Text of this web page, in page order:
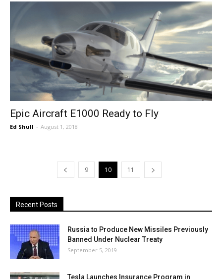
Epic Aircraft E1000 Ready to Fly
Ed Shull - August 1, 2018
9 10 11
Recent Posts
Russia to Produce New Missiles Previously
Banned Under Nuclear Treaty
September 5, 2019
Tesla Launches Insurance Program in